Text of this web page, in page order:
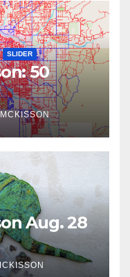
SLIDER
50
Aug. 28